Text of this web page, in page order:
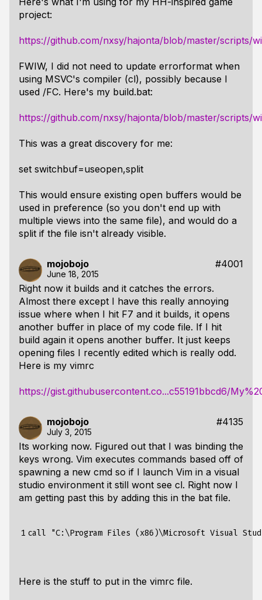
project:
https://github.com/nxsy/hajonta/blob/master/scripts/
FWIW, I did not need to update errorformat when
using MSVC's compiler (cl), possibly because I
used /FC. Here's my build.bat:
https://github.com/nxsy/hajonta/blob/master/scripts/
This was a great discovery for me:
set switchbuf=useopen,split
This would ensure existing open buffers would be
used in preference (so you don't end up with
multiple views into the same file), and would do a
split if the file isn't already visible.
mojobojo #4001
June 18, 2015
Right now it builds and it catches the errors.
Almost there except I have this really annoying
issue where when I hit F7 and it builds, it opens
another buffer in place of my code file. If I hit
build again it opens another buffer. It just keeps
opening files I recently edited which is really odd.
Here is my vimrc
https://gist.githubusercontent.co...c55191bbcd6/
mojobojo #4135
July 3, 2015
Its working now. Figured out that I was binding the
keys wrong. Vim executes commands based off of
spawning a new cmd so if I launch Vim in a visual
studio environment it still wont see cl. Right now I
am getting past this by adding this in the bat file.
1
Here is the stuff to put in the vimrc file.